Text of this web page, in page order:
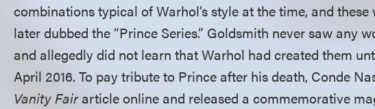
combinations typical of Warhol’s style at the time, and
later dubbed the “Prince Series.” Goldsmith never saw any
and allegedly did not learn that Warhol had created them
April 2016. To pay tribute to Prince after his death, Conde
Vanity Fairarticle online and released a commemorative